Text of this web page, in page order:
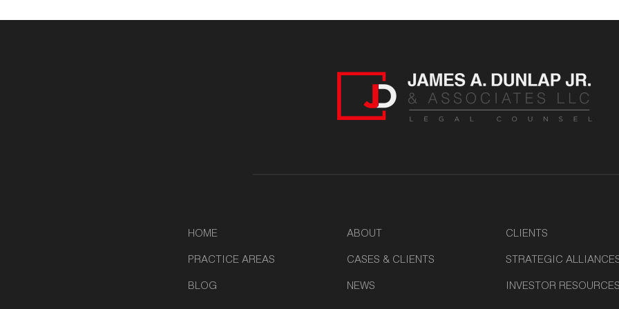
HOME ABOUT CLIENTS
PRACTICE AREAS CASES & CLIENTS STRATEGIC
BLOG NEWS INVESTOR RESOURCES